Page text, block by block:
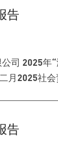
告
司 2025年
月2025社会
告